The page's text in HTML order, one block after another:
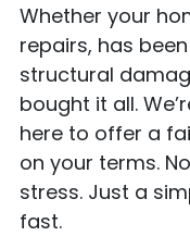
Whether your
repairs, has
structural
bought it all.
here to offer a
on your terms.
stress. Just a
fast.